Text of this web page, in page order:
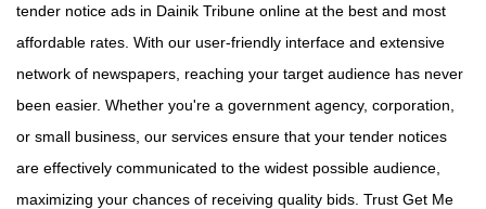
tender notice ads in Dainik Tribune online at the best and most
affordable rates. With our user-friendly interface and extensive
network of newspapers, reaching your target audience has never
been easier. Whether you're a government agency, corporation,
or small business, our services ensure that your tender notices
are effectively communicated to the widest possible audience,
maximizing your chances of receiving quality bids. Trust Get Me